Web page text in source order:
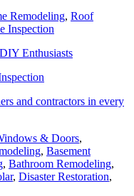
Remodeling, Roof
Inspection
Enthusiasts
and contractors in every
& Doors,
, Basement
, Bathroom Remodeling,
, Disaster Restoration,